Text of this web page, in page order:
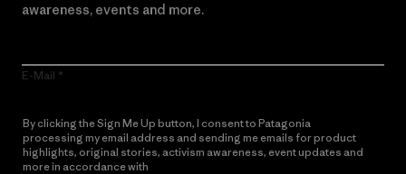
awareness, events and more.
E-Mail
By clicking the Sign Me Up button, I consent to Patagonia
processing my email address and sending me emails for product
highlights, original stories, activism awareness, event updates and
more in accordance with